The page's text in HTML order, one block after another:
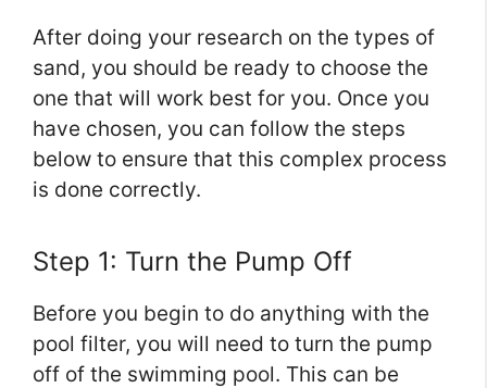
After doing your research on the types of
sand, you should be ready to choose the
one that will work best for you. Once you
have chosen, you can follow the steps
below to ensure that this complex process
is done correctly.
Step 1: Turn the Pump Off
Before you begin to do anything with the
pool filter, you will need to turn the pump
off of the swimming pool. This can be